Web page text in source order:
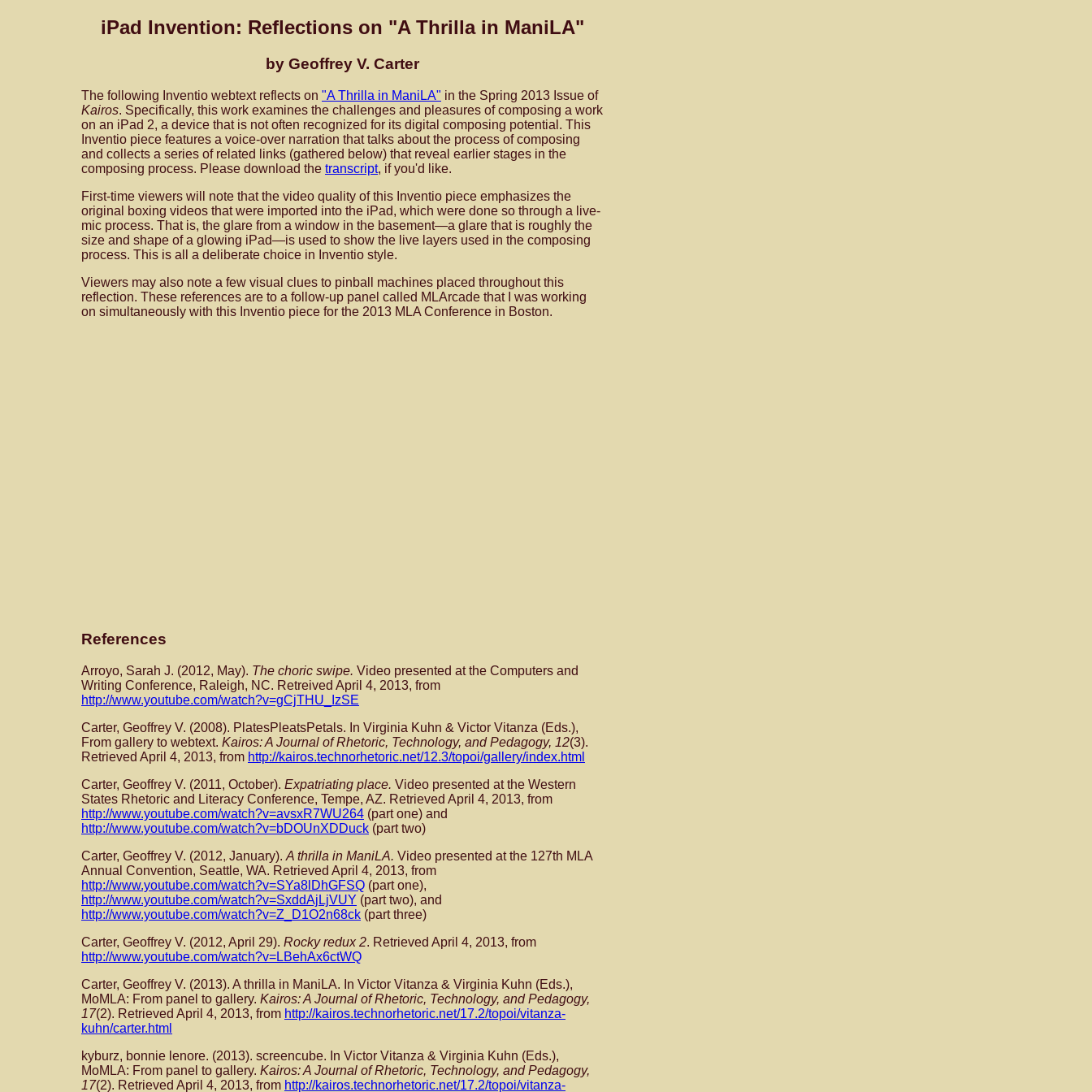
iPad Invention: Reflections on "A Thrilla in ManiLA"
by Geoffrey V. Carter
The following Inventio webtext reflects on "A Thrilla in ManiLA" in the Spring 2013 Issue of
Kairos. Specifically, this work examines the challenges and pleasures of composing a work
on an iPad 2, a device that is not often recognized for its digital composing potential. This
Inventio piece features a voice-over narration that talks about the process of composing
and collects a series of related links (gathered below) that reveal earlier stages in the
composing process. Please download the transcript, if you'd like.
First-time viewers will note that the video quality of this Inventio piece emphasizes the
original boxing videos that were imported into the iPad, which were done so through a live-
mic process. That is, the glare from a window in the basement—a glare that is roughly the
size and shape of a glowing iPad—is used to show the live layers used in the composing
process. This is all a deliberate choice in Inventio style.
Viewers may also note a few visual clues to pinball machines placed throughout this
reflection. These references are to a follow-up panel called MLArcade that I was working
on simultaneously with this Inventio piece for the 2013 MLA Conference in Boston.
References
Arroyo, Sarah J. (2012, May). The choric swipe. Video presented at the Computers and
Writing Conference, Raleigh, NC. Retreived April 4, 2013, from
http://www.youtube.com/watch?v=gCjTHU_IzSE
Carter, Geoffrey V. (2008). PlatesPleatsPetals. In Virginia Kuhn & Victor Vitanza (Eds.),
From gallery to webtext. Kairos: A Journal of Rhetoric, Technology, and Pedagogy, 12(3).
Retrieved April 4, 2013, from http://kairos.technorhetoric.net/12.3/topoi/gallery/index.html
Carter, Geoffrey V. (2011, October). Expatriating place. Video presented at the Western
States Rhetoric and Literacy Conference, Tempe, AZ. Retrieved April 4, 2013, from
http://www.youtube.com/watch?v=avsxR7WU264 (part one) and
http://www.youtube.com/watch?v=bDOUnXDDuck (part two)
Carter, Geoffrey V. (2012, January). A thrilla in ManiLA. Video presented at the 127th MLA
Annual Convention, Seattle, WA. Retrieved April 4, 2013, from
http://www.youtube.com/watch?v=SYa8lDhGFSQ (part one),
http://www.youtube.com/watch?v=SxddAjLjVUY (part two), and
http://www.youtube.com/watch?v=Z_D1O2n68ck (part three)
Carter, Geoffrey V. (2012, April 29). Rocky redux 2. Retrieved April 4, 2013, from
http://www.youtube.com/watch?v=LBehAx6ctWQ
Carter, Geoffrey V. (2013). A thrilla in ManiLA. In Victor Vitanza & Virginia Kuhn (Eds.),
MoMLA: From panel to gallery. Kairos: A Journal of Rhetoric, Technology, and Pedagogy,
17(2). Retrieved April 4, 2013, from http://kairos.technorhetoric.net/17.2/topoi/vitanza-
kuhn/carter.html
kyburz, bonnie lenore. (2013). screencube. In Victor Vitanza & Virginia Kuhn (Eds.),
MoMLA: From panel to gallery. Kairos: A Journal of Rhetoric, Technology, and Pedagogy,
17(2). Retrieved April 4, 2013, from http://kairos.technorhetoric.net/17.2/topoi/vitanza-